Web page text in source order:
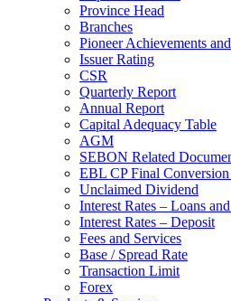
Province Head
Branches
Pioneer Achievements
Issuer Rating
CSR
Quarterly Report
Annual Report
Capital Adequacy Table
AGM
SEBON Related
EBL CP Final
Unclaimed Dividend
Interest Rates – Loans
Interest Rates – Deposit
Fees and Services
Base / Spread Rate
Transaction Limit
Forex